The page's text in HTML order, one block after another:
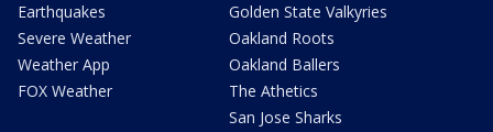
Earthquakes
Severe Weather
Weather App
FOX Weather
Golden State Valkyries
Oakland Roots
Oakland Ballers
The Athetics
San Jose Sharks